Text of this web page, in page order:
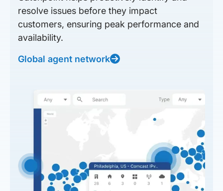
resolve issues before they impact
customers, ensuring peak performance and
availability.
Global agent network